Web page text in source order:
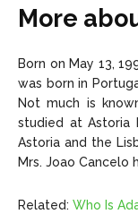
More
Born on May 13,
was born in
Not much is
studied at Astoria
Astoria and the
Mrs. Joao Cancelo
Related: Who Is